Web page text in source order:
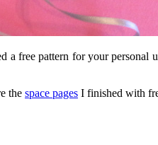
free pattern for your
the space pages I finished with